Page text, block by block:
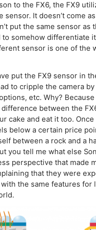
to the FX6, the FX9
sensor. It doesn’t come
put the same sensor as
to somehow differentiate
sensor is one of the
put the FX9 sensor in
to cripple the camera
etc. Why?
between the
cake and eat it too.
below a certain price
between a rock and a
you tell me what else
perspective that made
that they were
the same features for